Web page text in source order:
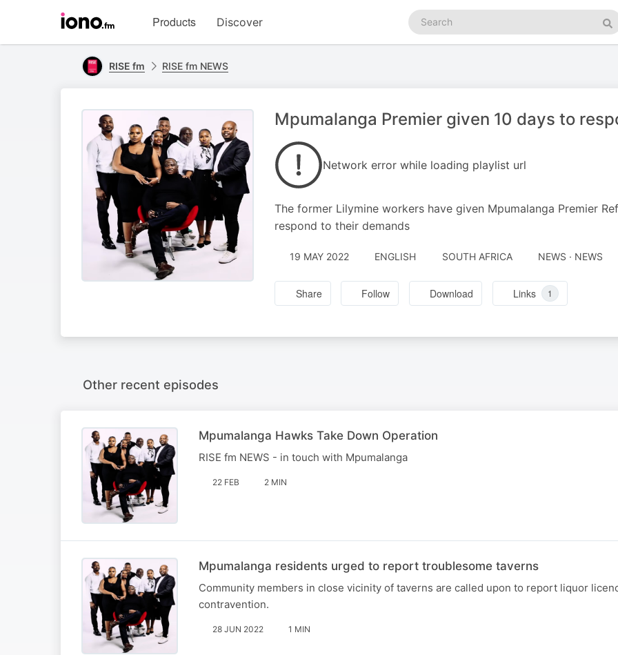
homepage
Products Discover
Search
podcasts
RISE fm RISE fm NEWS
Mpumalanga Premier given 10 days to
Network error while loading playlist url
The former Lilymine workers have given Mpumalanga Premier
respond to their demands
19 MAY 2022 ENGLISH SOUTH AFRICA NEWS · NEWS
Share Follow Download Links 1
Other recent episodes
Mpumalanga Hawks Take Down Operation
RISE fm NEWS - in touch with Mpumalanga
22 FEB 2 MIN
Mpumalanga residents urged to report troublesome taverns
Community members in close vicinity of taverns are called upon to report liquor
contravention.
28 JUN 2022 1 MIN